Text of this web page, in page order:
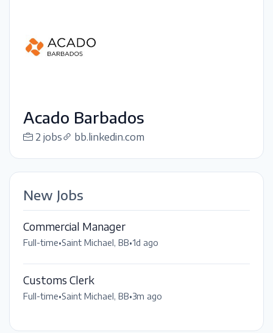
Acado Barbados
2 jobs bb.linkedin.com
New Jobs
Commercial Manager
Full-time•Saint Michael, BB•1d ago
Customs Clerk
Full-time•Saint Michael, BB•3m ago